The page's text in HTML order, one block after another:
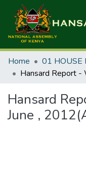
Home 01 HOUSE
Hansard
June ,